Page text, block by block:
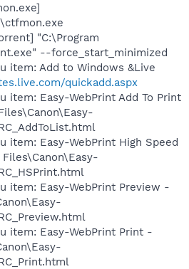
"C:\Program
--force_start_minimized
item: Add to Windows &Live
quickadd.aspx
item: Easy-WebPrint Add To Print
item: Easy-WebPrint High Speed
item: Easy-WebPrint Preview -
item: Easy-WebPrint Print -